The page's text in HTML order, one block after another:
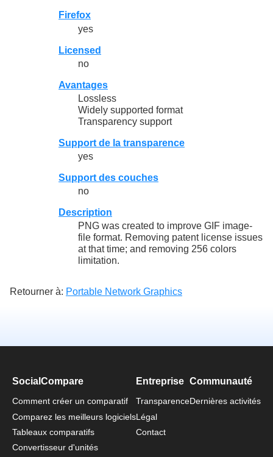
Firefox
yes
Licensed
no
Avantages
Lossless
Widely supported format
Transparency support
Support de la transparence
yes
Support des couches
no
Description
PNG was created to improve GIF image-
file format. Removing patent license issues
at that time; and removing 256 colors
limitation.
Retourner à: Portable Network Graphics
SocialCompare
Comment créer un comparatif
Comparez les meilleurs logiciels
Tableaux comparatifs
Convertisseur d'unités
Entreprise
Transparence
Légal
Contact
Communauté
Dernières activités